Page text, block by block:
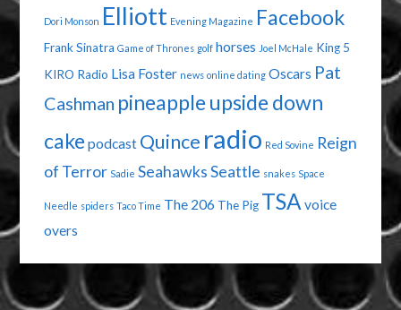
Dori Monson Elliott Evening Magazine Facebook
Frank Sinatra Game of Thrones golf horses Joel McHale King 5
KIRO Radio Lisa Foster news online dating Oscars Pat
Cashman pineapple upside down
cake podcast Quince radio Red Sovine Reign
of Terror Sadie SeahawksSeattle snakes Space
Needle spiders Taco Time The 206 The Pig TSA voice
overs